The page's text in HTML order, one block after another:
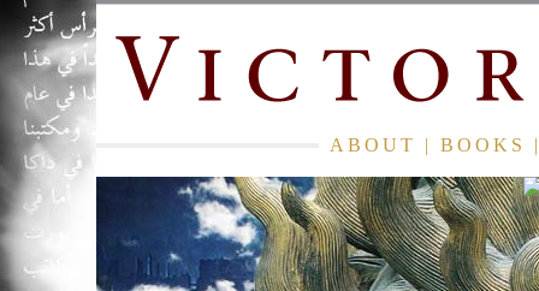
ABOUT | BOOKS